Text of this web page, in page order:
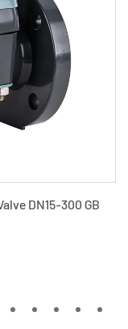
10S Flange Type